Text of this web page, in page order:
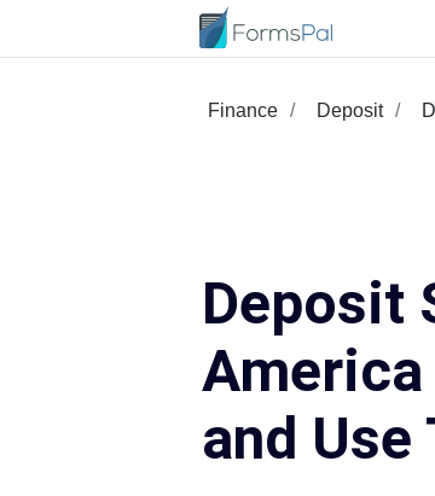
Finance Deposit
Deposit
and Use